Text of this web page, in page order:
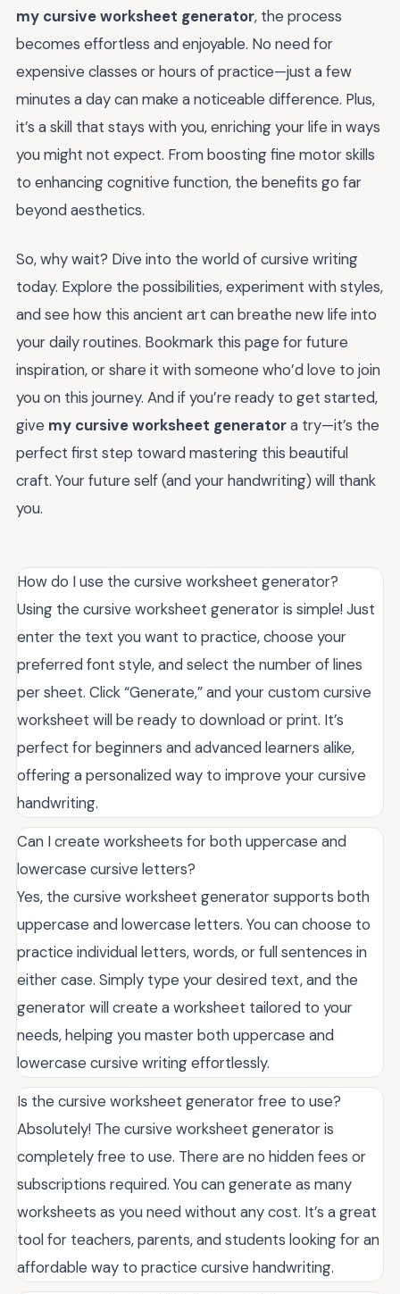
my cursive worksheet generator, the process
becomes effortless and enjoyable. No need for
expensive classes or hours of practice—just a few
minutes a day can make a noticeable difference. Plus,
it’s a skill that stays with you, enriching your life in ways
you might not expect. From boosting fine motor skills
to enhancing cognitive function, the benefits go far
beyond aesthetics.
So, why wait? Dive into the world of cursive writing
today. Explore the possibilities, experiment with styles,
and see how this ancient art can breathe new life into
your daily routines. Bookmark this page for future
inspiration, or share it with someone who’d love to join
you on this journey. And if you’re ready to get started,
give my cursive worksheet generatora try—it’s the
perfect first step toward mastering this beautiful
craft. Your future self (and your handwriting) will thank
you.
How do I use the cursive worksheet generator?
Using the cursive worksheet generator is simple! Just
enter the text you want to practice, choose your
preferred font style, and select the number of lines
per sheet. Click “Generate,” and your custom cursive
worksheet will be ready to download or print. It’s
perfect for beginners and advanced learners alike,
offering a personalized way to improve your cursive
handwriting.
Can I create worksheets for both uppercase and
lowercase cursive letters?
Yes, the cursive worksheet generator supports both
uppercase and lowercase letters. You can choose to
practice individual letters, words, or full sentences in
either case. Simply type your desired text, and the
generator will create a worksheet tailored to your
needs, helping you master both uppercase and
lowercase cursive writing effortlessly.
Is the cursive worksheet generator free to use?
Absolutely! The cursive worksheet generator is
completely free to use. There are no hidden fees or
subscriptions required. You can generate as many
worksheets as you need without any cost. It’s a great
tool for teachers, parents, and students looking for an
affordable way to practice cursive handwriting.